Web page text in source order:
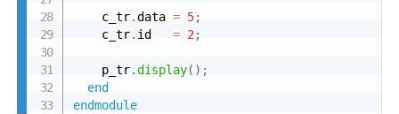
    c_tr
.data = 5;
    c_tr
. id = 2;
    p_tr
.display( ) ;
end
endmodule